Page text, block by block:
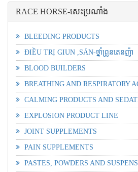
RACE HORSE-សេះប្រណាំង
BLEEDING PRODUCTS
ĐIỀU TRỊ GIUN ,SÁN-ថ្នាំព្រូនតេនញ៉ា
BLOOD BUILDERS
BREATHING AND RESPIRATORY
CALMING PRODUCTS AND
EXPLOSION PRODUCT LINE
JOINT SUPPLEMENTS
PAIN SUPPLEMENTS
PASTES, POWDERS AND